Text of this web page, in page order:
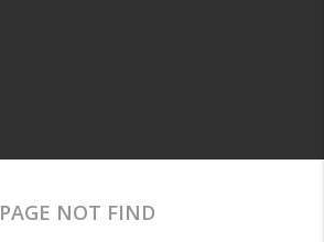
PAGE NOT FIND